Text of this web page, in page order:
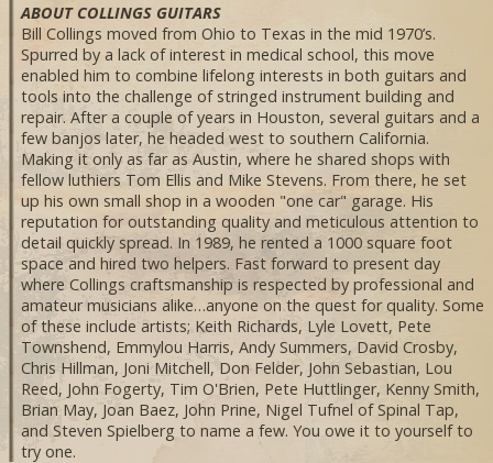
ABOUT COLLINGS GUITARS
Bill Collings moved from Ohio to Texas in the mid 1970’s.
Spurred by a lack of interest in medical school, this move
enabled him to combine lifelong interests in both guitars and
tools into the challenge of stringed instrument building and
repair. After a couple of years in Houston, several guitars and a
few banjos later, he headed west to southern California.
Making it only as far as Austin, where he shared shops with
fellow luthiers Tom Ellis and Mike Stevens. From there, he set
up his own small shop in a wooden "one car" garage. His
reputation for outstanding quality and meticulous attention to
detail quickly spread. In 1989, he rented a 1000 square foot
space and hired two helpers. Fast forward to present day
where Collings craftsmanship is respected by professional and
amateur musicians alike…anyone on the quest for quality. Some
of these include artists; Keith Richards, Lyle Lovett, Pete
Townshend, Emmylou Harris, Andy Summers, David Crosby,
Chris Hillman, Joni Mitchell, Don Felder, John Sebastian, Lou
Reed, John Fogerty, Tim O'Brien, Pete Huttlinger, Kenny Smith,
Brian May, Joan Baez, John Prine, Nigel Tufnel of Spinal Tap,
and Steven Spielberg to name a few. You owe it to yourself to
try one.